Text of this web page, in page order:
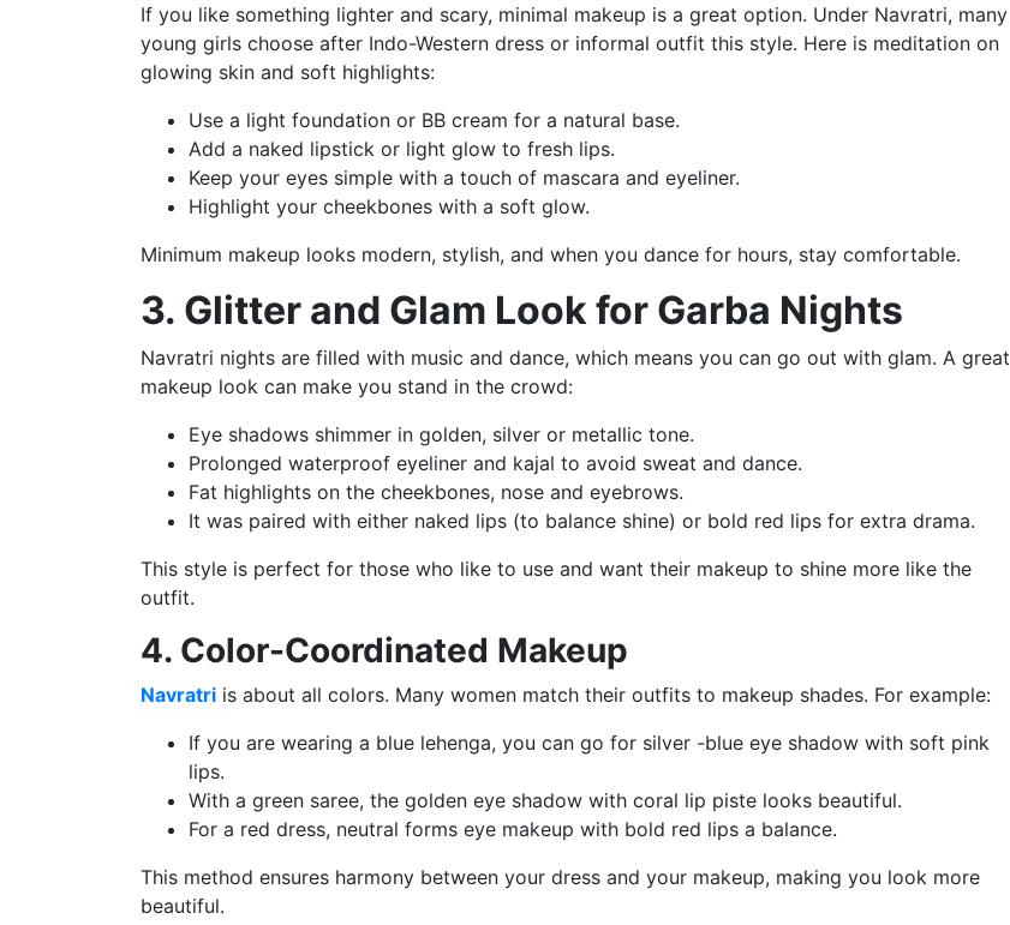
If you like something lighter and scary, minimal makeup is a great option. Under Navratri, many
young girls choose after Indo-Western dress or informal outfit this style. Here is meditation on
glowing skin and soft highlights:
Use a light foundation or BB cream for a natural base.
Add a naked lipstick or light glow to fresh lips.
Keep your eyes simple with a touch of mascara and eyeliner.
Highlight your cheekbones with a soft glow.
Minimum makeup looks modern, stylish, and when you dance for hours, stay comfortable.
3. Glitter and Glam Look for Garba Nights
Navratri nights are filled with music and dance, which means you can go out with glam. A great
makeup look can make you stand in the crowd:
Eye shadows shimmer in golden, silver or metallic tone.
Prolonged waterproof eyeliner and kajal to avoid sweat and dance.
Fat highlights on the cheekbones, nose and eyebrows.
It was paired with either naked lips (to balance shine) or bold red lips for extra drama.
This style is perfect for those who like to use and want their makeup to shine more like the
outfit.
4. Color-Coordinated Makeup
Navratri is about all colors. Many women match their outfits to makeup shades. For example:
If you are wearing a blue lehenga, you can go for silver -blue eye shadow with soft pink
lips.
With a green saree, the golden eye shadow with coral lip piste looks beautiful.
For a red dress, neutral forms eye makeup with bold red lips a balance.
This method ensures harmony between your dress and your makeup, making you look more
beautiful.